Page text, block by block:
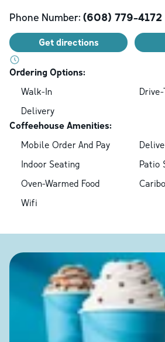
Phone Number: (608) 779-4172
Get directions
Ordering Options:
Walk-In
Delivery
Coffeehouse Amenities:
Mobile Order And Pay
Indoor Seating
Patio
Oven-Warmed Food
Wifi